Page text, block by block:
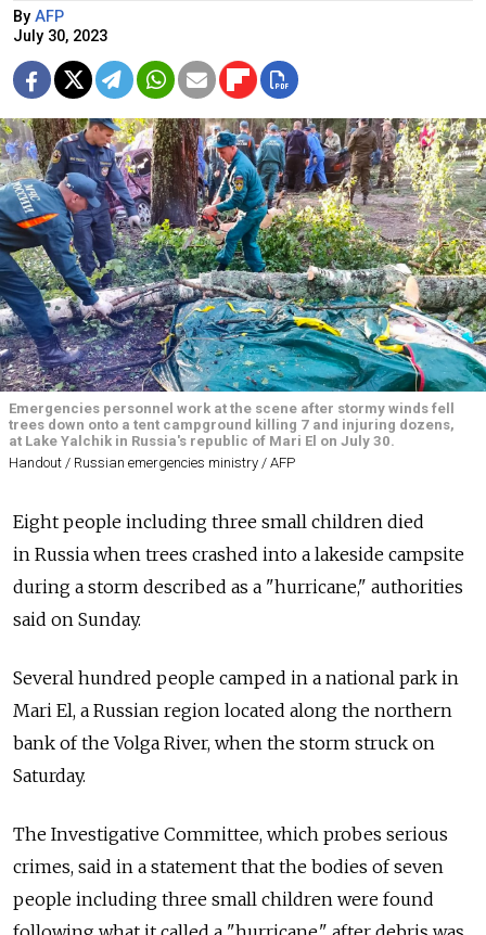
By AFP
July 30, 2023
Emergencies personnel work at the scene after stormy winds fell
trees down onto a tent campground killing 7 and injuring dozens,
at Lake Yalchik in Russia's republic of Mari El on July 30.
Handout / Russian emergencies ministry / AFP
Eight people including three small children died
in Russia when trees crashed into a lakeside campsite
during a storm described as a "hurricane," authorities
said on Sunday.
Several hundred people camped in a national park in
Mari El, a Russian region located along the northern
bank of the Volga River, when the storm struck on
Saturday.
The Investigative Committee, which probes serious
crimes, said in a statement that the bodies of seven
people including three small children were found